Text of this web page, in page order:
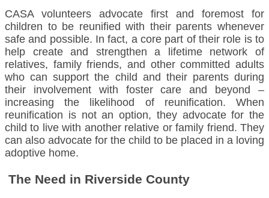
CASA volunteers advocate first and foremost for
children to be reunified with their parents whenever
safe and possible. In fact, a core part of their role is to
help create and strengthen a lifetime network of
relatives, family friends, and other committed adults
who can support the child and their parents during
their involvement with foster care and beyond –
increasing the likelihood of reunification. When
reunification is not an option, they advocate for the
child to live with another relative or family friend. They
can also advocate for the child to be placed in a loving
adoptive home.
The Need in Riverside County